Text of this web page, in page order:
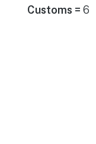
Customs = 6